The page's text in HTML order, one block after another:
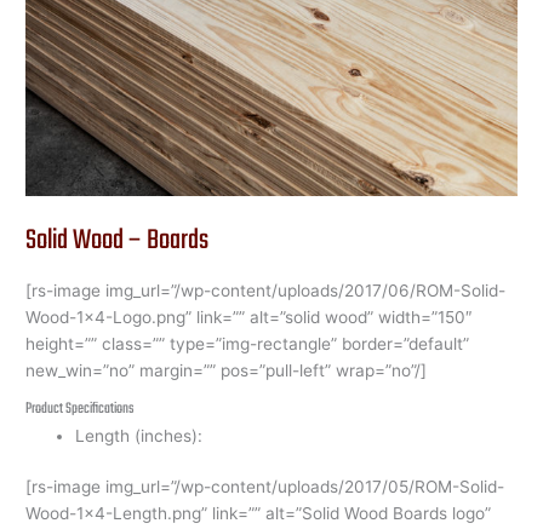
Solid Wood – Boards
[rs-image img_url=”/wp-content/uploads/2017/06/ROM-Solid-
Wood-1×4-Logo.png” link=”” alt=”solid wood” width=”150″
height=”” class=”” type=”img-rectangle” border=”default”
new_win=”no” margin=”” pos=”pull-left” wrap=”no”/]
Product Specifications
Length (inches):
[rs-image img_url=”/wp-content/uploads/2017/05/ROM-Solid-
Wood-1×4-Length.png” link=”” alt=”Solid Wood Boards logo”
–
Boards